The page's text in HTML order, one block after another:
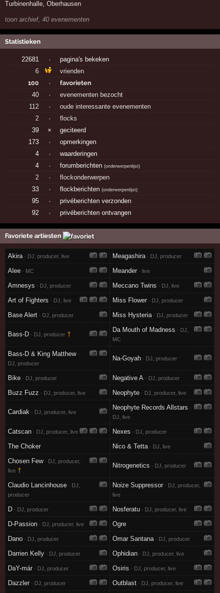
Turbinenhalle,Oberhausen
toon archief, 40 evenementen
Statistieken
22681 ·
pagina's bekeken
6
vrienden
100
·
favorieten
40
·
evenementen bezocht
112
·
oude interessante evenementen
2
·
flocks
39
×
geciteerd
173
·
opmerkingen
4
·
waarderingen
4
· forumberichten(onderwerpenlijst)
2 ·
flockonderwerpen
33
· flockberichten(onderwerpenlijst)
95 ·
privéberichten verzonden
92
· privéberichten ontvangen
Favoriete artiesten
Akira · DJ, producer, live Meagashira · DJ, producer
Alee · MC Meander · live
Amnesys · DJ, producer Meccano Twins · DJ, live
Art of Fighters · DJ, live Miss Flower · DJ, producer
Base Alert · DJ, producer Miss Hysteria · DJ, producer
Bass-D · DJ, producer †
Da Mouth of Madness · DJ,
MC
Bass-D & King Matthew·
DJ, producer
Na-Goyah · DJ, producer
Bike · DJ, producer Negative A · DJ, producer
Buzz Fuzz · DJ, producer, live Neophyte · DJ, producer, live
Cardiak · DJ, producer, live
Neophyte Records Allstars ·
DJ, live
Catscan · DJ, producer, live Nexes · DJ, producer
The Choker Nico & Tetta · DJ, live
Chosen Few· DJ, producer,
live †
Nitrogenetics · DJ, producer
Claudio Lancinhouse · DJ,
producer
Noize Suppressor · DJ, producer,
live
D · DJ, producer Nosferatu · DJ, producer, live
D-Passion · DJ, producer, live
Ogre
Dano · DJ, producer Omar Santana · DJ, producer
Darrien Kelly · DJ, producer Ophidian · DJ, producer, live
DaY-már · DJ, producer Osiris · DJ, producer, live
Dazzler · DJ, producer Outblast · DJ, producer, live